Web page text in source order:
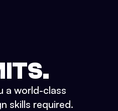
a world-class
skills required.